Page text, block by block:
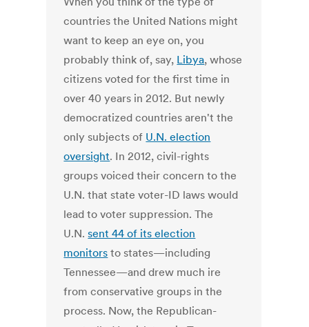
countries the United Nations might
want to keep an eye on, you
probably think of, say, Libya, whose
citizens voted for the first time in
over 40 years in 2012. But newly
democratized countries aren't the
only subjects of U.N. election
oversight. In 2012, civil-rights
groups voiced their concern to the
U.N. that state voter-ID laws would
lead to voter suppression. The
U.N.sent 44 of its election
monitors to states—including
Tennessee—and drew much ire
from conservative groups in the
process. Now, the Republican-